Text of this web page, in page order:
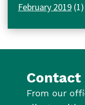
February 2019 (1)
Contact
From our